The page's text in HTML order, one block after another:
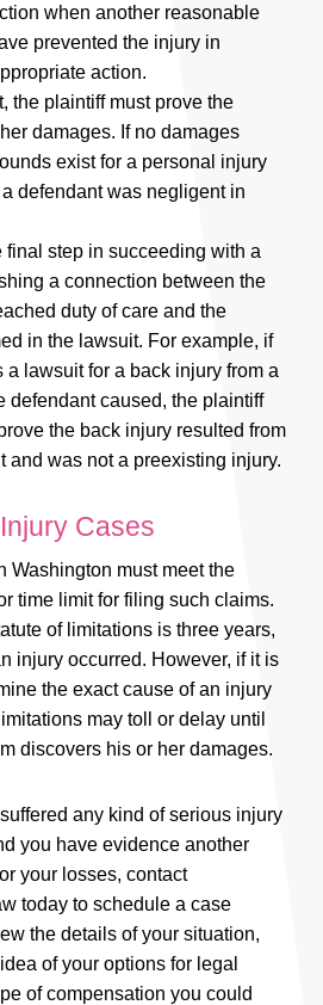
when another reasonable
prevented the injury in
action.
the plaintiff must prove the
damages. If no damages
exist for a personal injury
defendant was negligent in
final step in succeeding with a
a connection between the
duty of care and the
in the lawsuit. For example, if
a lawsuit for a back injury from a
defendant caused, the plaintiff
the back injury resulted from
and was not a preexisting injury.
Cases
Washington must meet the
time limit for filing such claims.
of limitations is three years,
injury occurred. However, if it is
the exact cause of an injury
may toll or delay until
discovers his or her damages.
any kind of serious injury
you have evidence another
your losses, contact
today to schedule a case
the details of your situation,
of your options for legal
of compensation you could